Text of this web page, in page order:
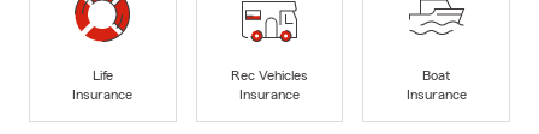
Life
Insurance
Rec Vehicles
Insurance
Boat
Insurance